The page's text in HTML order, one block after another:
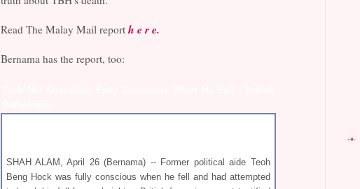
Read The Malay Mail report h e r e.
Bernama has the report, too:
SHAH ALAM, April 26 (Bernama) -- Former political aide Teoh
Beng Hock was fully conscious when he fell and had attempted